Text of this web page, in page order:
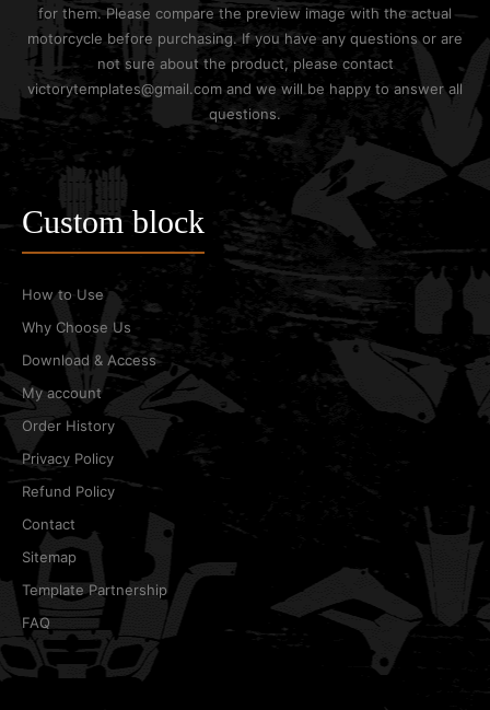
for them. Please compare the preview image with the actual
motorcycle before purchasing. If you have any questions or are
not sure about the product, please contact
victorytemplates@gmail.com and we will be happy to answer all
questions.
Custom block
How to Use
Why Choose Us
Download & Access
My account
Order History
Privacy Policy
Refund Policy
Contact
Sitemap
Template Partnership
FAQ